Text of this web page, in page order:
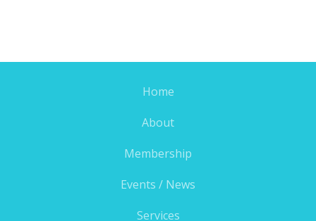
Home
About
Membership
Events / News
Services